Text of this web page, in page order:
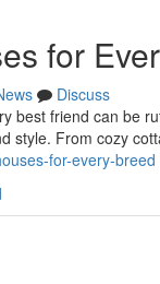
for
Discuss
best friend can be
style. From cozy
for-every-breed